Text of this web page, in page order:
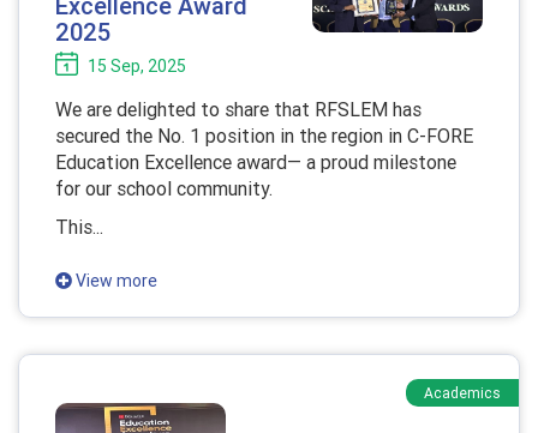
2025
15 Sep, 2025
We are delighted to share that RFSLEM has
secured the No. 1 position in the region in C-FORE
Education Excellence award— a proud milestone
for our school community.
This...
View more
Academics